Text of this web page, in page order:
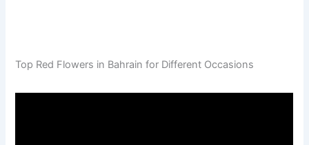
Top Red Flowers in Bahrain for Different Occasions